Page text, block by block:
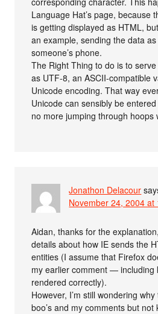
Language Hat’s page, because
is getting displayed as HTML,
an example, sending the data
someone’s phone.
The Right Thing to do is to
as UTF-8, an ASCII-compatible
Unicode encoding. That way
Unicode can sensibly be
no more jumping through hoops
Jonathon Delacour
November 24, 2004 at
Aidan, thanks for the
details about how IE sends the
entities (I assume that Firefox
my earlier comment —
rendered correctly).
However, I’m still wondering
boo’s and my comments but not